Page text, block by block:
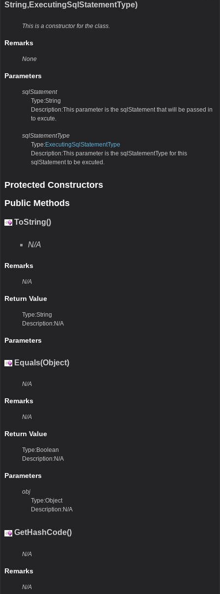
String,ExecutingSqlStatementType)
This is a constructor for the class.
Remarks
None
Parameters
sqlStatement
Type:String
Description:This parameter is the sqlStatement that will be passed in
to excute.
sqlStatementType
Type:ExecutingSqlStatementType
Description:This parameter is the sqlStatementType for this
sqlStatement to be excuted.
Protected Constructors
Public Methods
ToString()
N/A
Remarks
N/A
Return Value
Type:String
Description:N/A
Parameters
Equals(Object)
N/A
Remarks
N/A
Return Value
Type:Boolean
Description:N/A
Parameters
obj
Type:Object
Description:N/A
GetHashCode()
N/A
Remarks
N/A